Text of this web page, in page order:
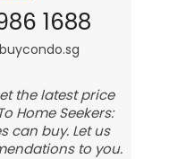
1688
the latest price
Home Seekers:
can buy. Let us
to you.